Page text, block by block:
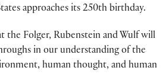
approaches its 250th birthday.
the Folger, Rubenstein and Wulf will
in our understanding of the
human thought, and human